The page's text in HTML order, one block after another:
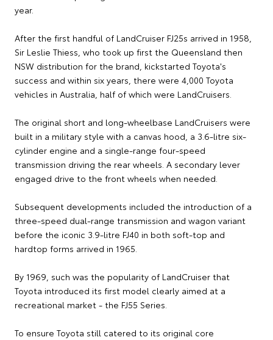
year.
After the first handful of LandCruiser FJ25s arrived in 1958,
Sir Leslie Thiess, who took up first the Queensland then
NSW distribution for the brand, kickstarted Toyota's
success and within six years, there were 4,000 Toyota
vehicles in Australia, half of which were LandCruisers.
The original short and long-wheelbase LandCruisers were
built in a military style with a canvas hood, a 3.6-litre six-
cylinder engine and a single-range four-speed
transmission driving the rear wheels. A secondary lever
engaged drive to the front wheels when needed.
Subsequent developments included the introduction of a
three-speed dual-range transmission and wagon variant
before the iconic 3.9-litre FJ40 in both soft-top and
hardtop forms arrived in 1965.
By 1969, such was the popularity of LandCruiser that
Toyota introduced its first model clearly aimed at a
recreational market - the FJ55 Series.
To ensure Toyota still catered to its original core